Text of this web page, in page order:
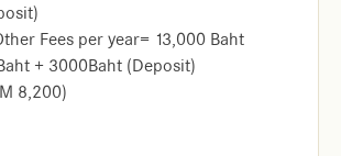
Fees per year= 13,000 Baht
+ 3000Baht (Deposit)
8,200)